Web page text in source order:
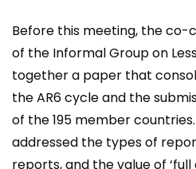
Before this meeting, the
of the Informal Group on
together a paper that
the AR6 cycle and the
of the 195 member
addressed the types of
reports, and the value of